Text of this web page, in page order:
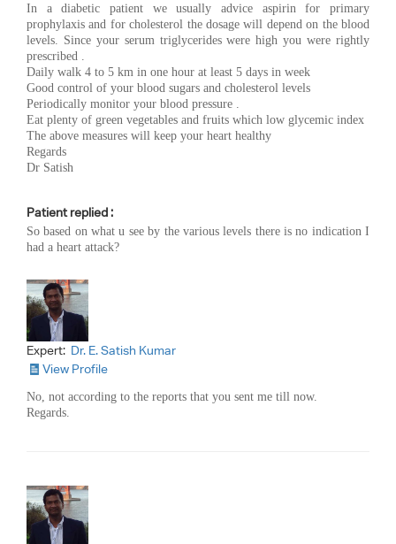
In a diabetic patient we usually advice aspirin for primary
prophylaxis and for cholesterol the dosage will depend on the blood
levels. Since your serum triglycerides were high you were rightly
prescribed .
Daily walk 4 to 5 km in one hour at least 5 days in week
Good control of your blood sugars and cholesterol levels
Periodically monitor your blood pressure .
Eat plenty of green vegetables and fruits which low glycemic index
The above measures will keep your heart healthy
Regards
Dr Satish
Patient replied :
So based on what u see by the various levels there is no indication I
had a heart attack?
Expert: Dr. E. Satish Kumar
View Profile
No, not according to the reports that you sent me till now.
Regards.